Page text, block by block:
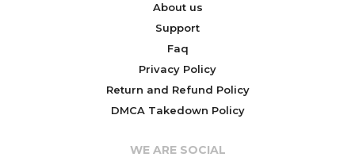
About us
Support
Faq
Privacy Policy
Return and Refund Policy
DMCA Takedown Policy
WE ARE SOCIAL